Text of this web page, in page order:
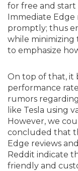
for free and start
Immediate Edge
promptly; thus
while minimizing
to emphasize
On top of that, it
performance
rumors
like Tesla using
However, we
concluded that
Edge reviews
Reddit indicate
friendly and